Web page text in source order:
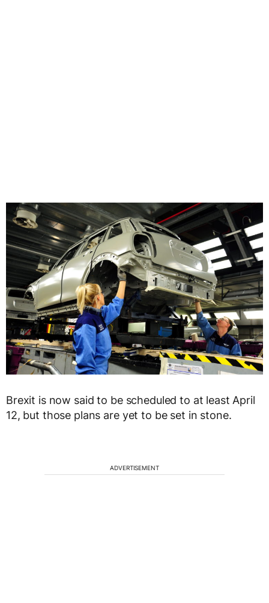
Brexit is now said to be scheduled to at least April
12, but those plans are yet to be set in stone.
ADVERTISEMENT